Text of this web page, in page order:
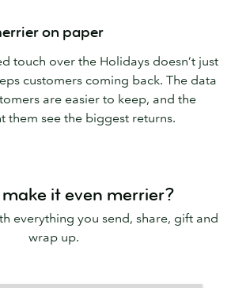
on paper
touch over the Holidays doesn’t just
customers coming back. The data
are easier to keep, and the
them see the biggest returns.
it even merrier?
everything you send, share, gift and
wrap up.